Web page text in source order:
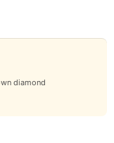
diamond